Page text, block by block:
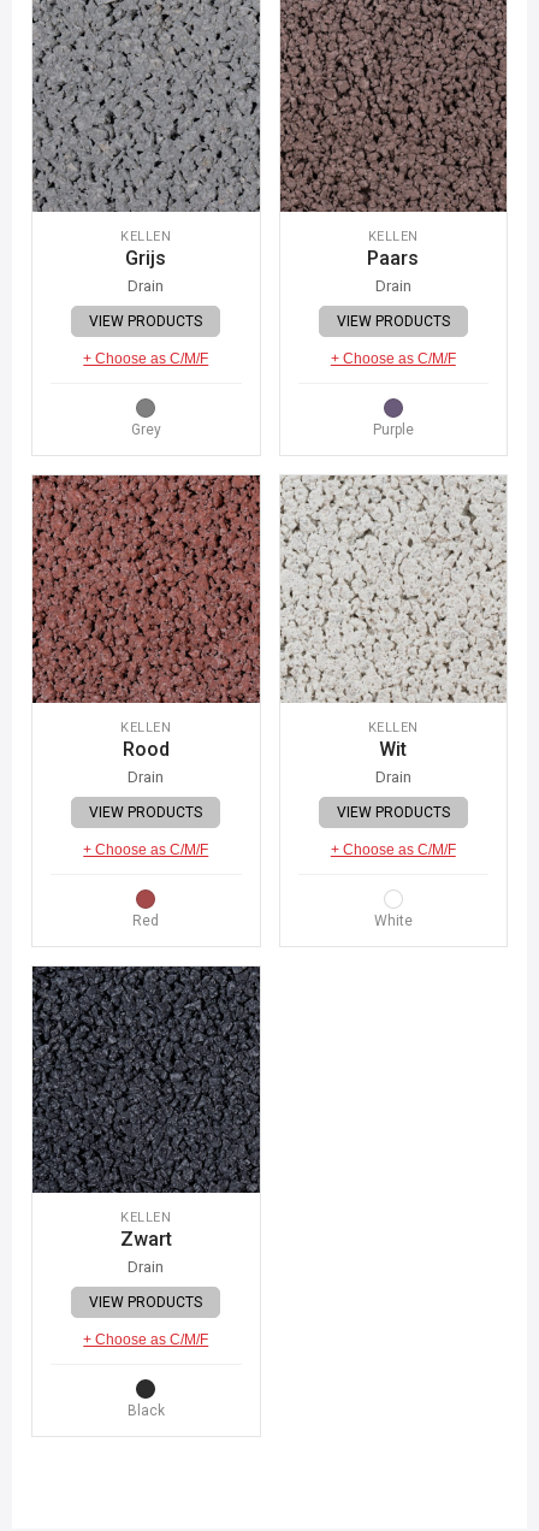
KELLEN
Grijs
Drain
VIEW PRODUCTS
+ Choose as C/M/F
Grey
KELLEN
Paars
Drain
VIEW PRODUCTS
+ Choose as C/M/F
Purple
KELLEN
Rood
Drain
VIEW PRODUCTS
+ Choose as C/M/F
Red
KELLEN
Wit
Drain
VIEW PRODUCTS
+ Choose as C/M/F
White
KELLEN
Zwart
Drain
VIEW PRODUCTS
+ Choose as C/M/F
Black